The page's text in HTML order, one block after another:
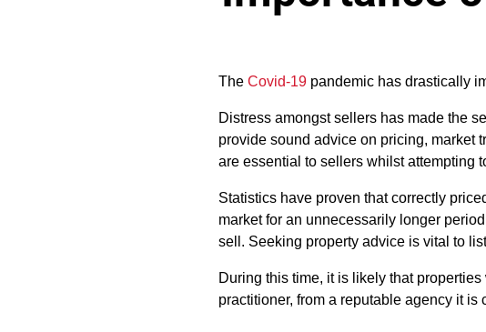
The Covid-19 pandemic has drastically
Distress amongst sellers has made the
provide sound advice on pricing, market
are essential to sellers whilst attempting
Statistics have proven that correctly
market for an unnecessarily longer
sell. Seeking property advice is vital to
During this time, it is likely that
practitioner, from a reputable agency it